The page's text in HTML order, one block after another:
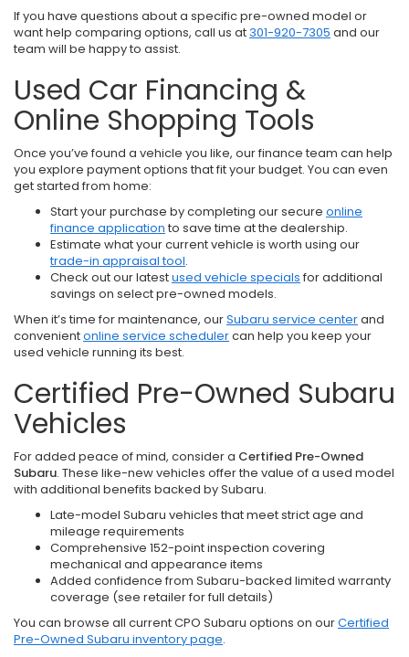
If you have questions about a specific pre-owned model or
want help comparing options, call us at301-920-7305 and our
team will be happy to assist.
Used Car Financing &
Online Shopping Tools
Once you’ve found a vehicle you like, our finance team can help
you explore payment options that fit your budget. You can even
get started from home:
Start your purchase by completing our secure online
finance application to save time at the dealership.
Estimate what your current vehicle is worth using our
trade-in appraisal tool.
Check out our latestused vehicle specials for additional
savings on select pre-owned models.
When it’s time for maintenance, ourSubaru service centerand
convenientonline service schedulercan help you keep your
used vehicle running its best.
Certified Pre-Owned Subaru
Vehicles
For added peace of mind, consider a Certified Pre-Owned
Subaru. These like-new vehicles offer the value of a used model
with additional benefits backed by Subaru.
Late-model Subaru vehicles that meet strict age and
mileage requirements
Comprehensive 152-point inspection covering
mechanical and appearance items
Added confidence from Subaru-backed limited warranty
coverage (see retailer for full details)
You can browse all current CPO Subaru options on ourCertified
Pre-Owned Subaru inventory page.